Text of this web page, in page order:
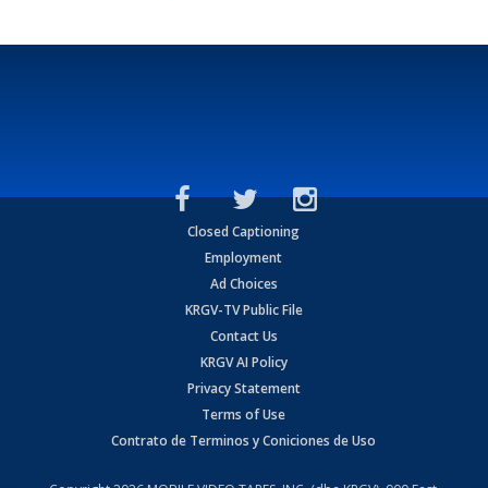
Closed Captioning
Employment
Ad Choices
KRGV-TV Public File
Contact Us
KRGV AI Policy
Privacy Statement
Terms of Use
Contrato de Terminos y Coniciones de Uso